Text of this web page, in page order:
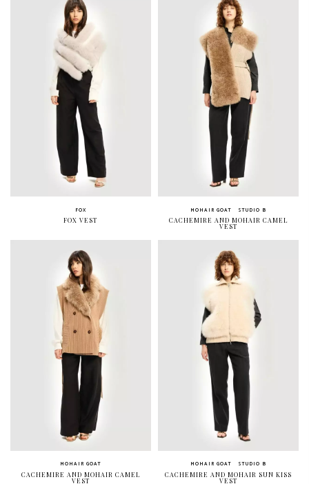
FOX
FOX VEST
MOHAIR GOAT
STUDIO B
CACHEMIRE AND MOHAIR CAMEL
VEST
MOHAIR GOAT
CACHEMIRE AND MOHAIR CAMEL
VEST
MOHAIR GOAT
STUDIO B
CACHEMIRE AND MOHAIR SUN KISS
VEST